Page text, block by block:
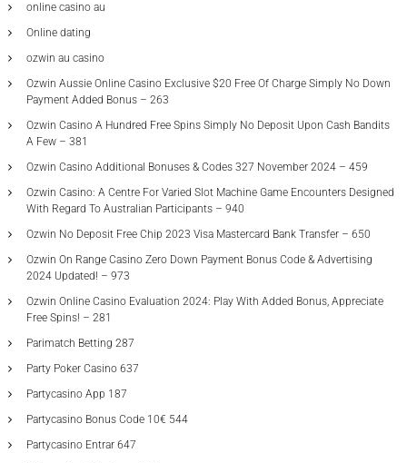
online casino au
Online dating
ozwin au casino
Ozwin Aussie Online Casino Exclusive $20 Free Of Charge Simply No Down
Payment Added Bonus – 263
Ozwin Casino A Hundred Free Spins Simply No Deposit Upon Cash Bandits
A Few – 381
Ozwin Casino Additional Bonuses & Codes 327 November 2024 – 459
Ozwin Casino: A Centre For Varied Slot Machine Game Encounters Designed
With Regard To Australian Participants – 940
Ozwin No Deposit Free Chip 2023 Visa Mastercard Bank Transfer – 650
Ozwin On Range Casino Zero Down Payment Bonus Code & Advertising
2024 Updated! – 973
Ozwin Online Casino Evaluation 2024: Play With Added Bonus, Appreciate
Free Spins! – 281
Parimatch Betting 287
Party Poker Casino 637
Partycasino App 187
Partycasino Bonus Code 10€ 544
Partycasino Entrar 647